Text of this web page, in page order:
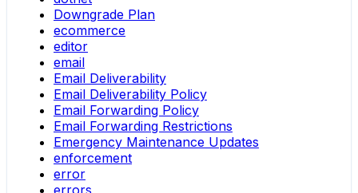
Downgrade Plan
ecommerce
editor
email
Email Deliverability
Email Deliverability Policy
Email Forwarding Policy
Email Forwarding Restrictions
Emergency Maintenance Updates
enforcement
error
errors